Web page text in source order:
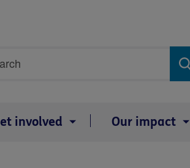
involved Our impact